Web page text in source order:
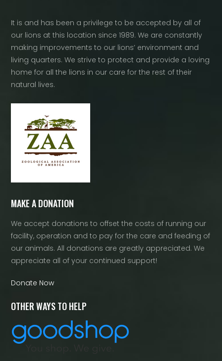
It is and has been a privilege to be accepted by all of
our lions at this location since 1989. We are constantly
making improvements to our lions’ environment and
living quarters. We strive to protect and provide a loving
home for all the lions in our care for the rest of their
natural lives.
MAKE A DONATION
We accept donations to offset the costs of running our
facility, operation and to pay for the care and feeding of
our animals. All donations are greatly appreciated. We
appreciate all of your continued support!
Donate Now
OTHER WAYS TO HELP